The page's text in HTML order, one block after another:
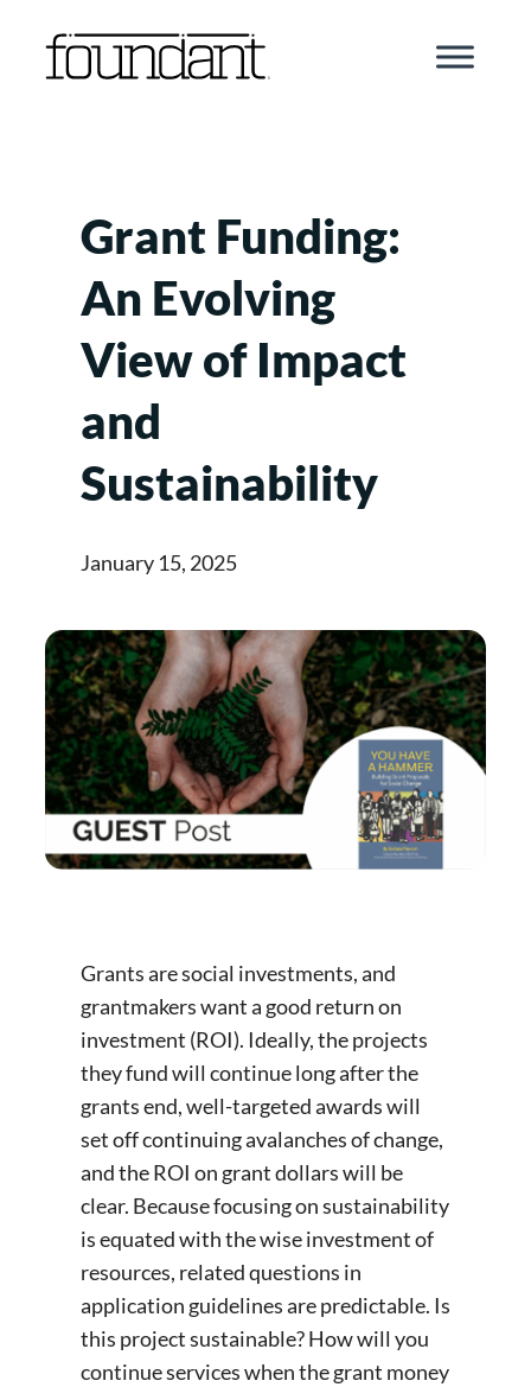
Grant Funding:
An Evolving
View of Impact
and
Sustainability
January 15, 2025
Grants are social investments, and
grantmakers want a good return on
investment (ROI). Ideally, the projects
they fund will continue long after the
grants end, well-targeted awards will
set off continuing avalanches of change,
and the ROI on grant dollars will be
clear. Because focusing on sustainability
is equated with the wise investment of
resources, related questions in
application guidelines are predictable. Is
this project sustainable? How will you
continue services when the grant money